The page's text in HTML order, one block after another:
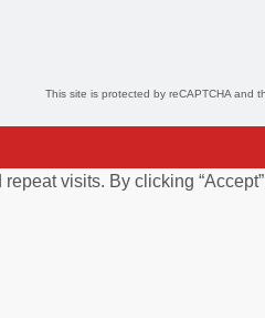
This site is protected by reCAPTCHA and
visits. By clicking